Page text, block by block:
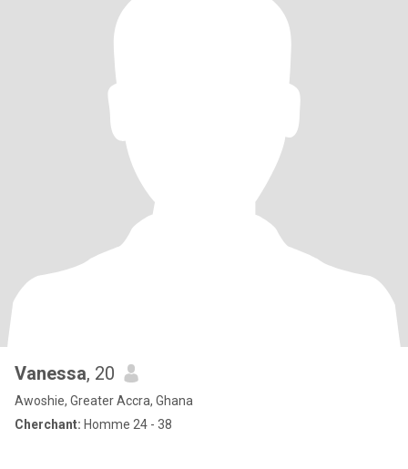
Vanessa, 20
Awoshie, Greater Accra, Ghana
Cherchant: Homme 24 - 38